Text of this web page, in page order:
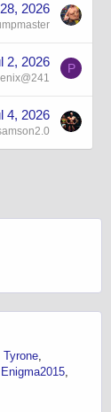
2026
2, 2026 P
4, 2026
Tyrone
Enigma2015